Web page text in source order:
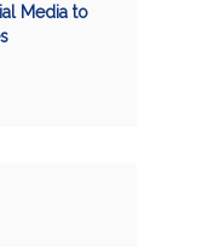
Media to